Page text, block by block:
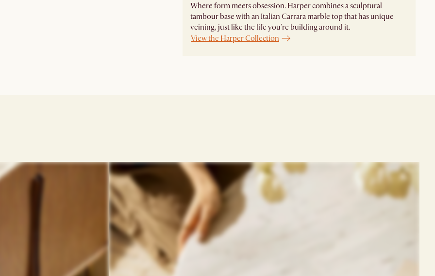
Where form meets obsession. Harper combines a sculptural
tambour base with an Italian Carrara marble top that has unique
veining, just like the life you're building around it.
View the Harper Collection